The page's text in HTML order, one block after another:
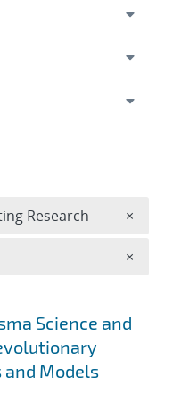
Science and
Models
Research ×
×